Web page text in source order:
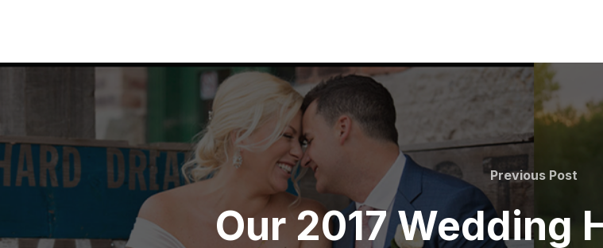
Previous Post
Our 2017 Wedding